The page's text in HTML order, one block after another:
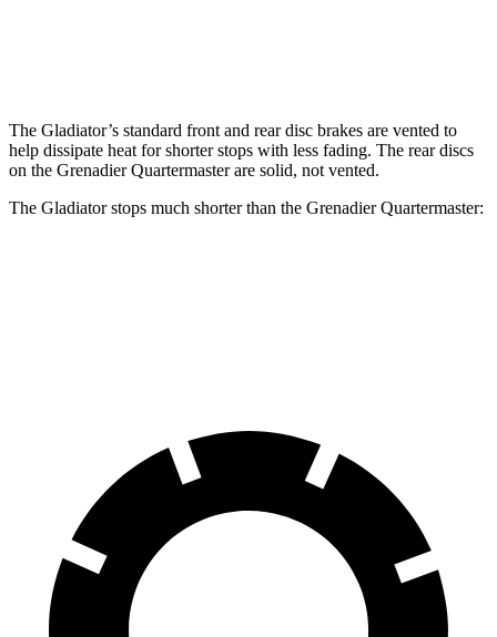
The Gladiator’s standard front and rear disc brakes are vented to
help dissipate heat for shorter stops with less fading. The rear discs
on the Grenadier Quartermaster are solid, not vented.
The Gladiator stops much shorter than the Grenadier Quartermaster: